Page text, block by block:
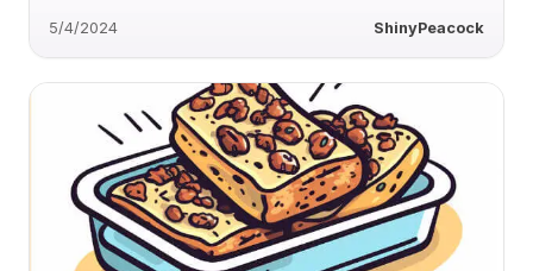
5/4/2024 ShinyPeacock